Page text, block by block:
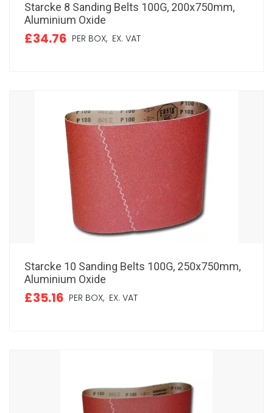
Starcke 8 Sanding Belts 100G, 200x750mm,
Aluminium Oxide
£34.76 PER BOX, EX. VAT
Starcke 10 Sanding Belts 100G, 250x750mm,
Aluminium Oxide
£35.16 PER BOX, EX. VAT